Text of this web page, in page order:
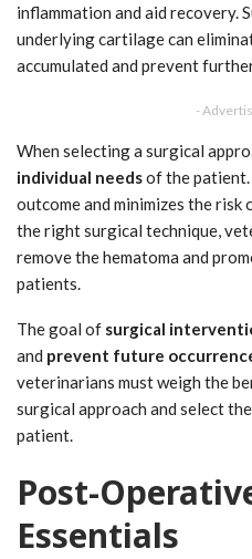
inflammation and aid recovery.
underlying cartilage can
accumulated and prevent
-
When selecting a surgical
individual needsof the patient.
outcome and minimizes the
the right surgical technique,
remove the hematoma and
patients.
The goal of surgical
and prevent future
veterinarians must weigh the
surgical approach and select
patient.
Post-
Essentials